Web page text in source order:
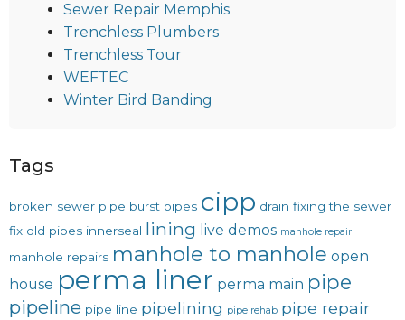
Sewer Repair Memphis
Trenchless Plumbers
Trenchless Tour
WEFTEC
Winter Bird Banding
Tags
broken sewer pipe burst pipes cipp drain fixing the sewer
fix old pipes innerseal lining live demos manhole repair
manhole repairs manhole to manhole open
house perma liner perma main pipe
pipeline pipe line pipelining pipe rehab pipe repair